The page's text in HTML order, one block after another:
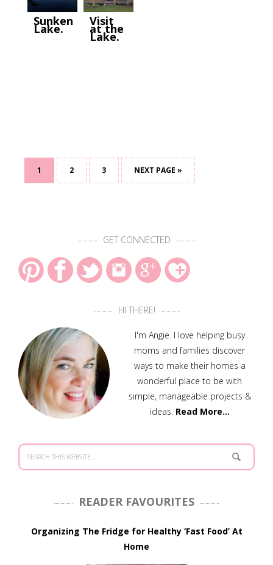
Sunken
Lake.
Visit
at the
Lake.
1 2 3 NEXT PAGE »
GET CONNECTED
HI THERE!
I'm Angie. I love helping busy
moms and families discover
ways to make their homes a
wonderful place to be with
simple, manageable projects &
ideas. Read More…
READER FAVOURITES
Organizing The Fridge for Healthy ‘Fast Food’ At
Home